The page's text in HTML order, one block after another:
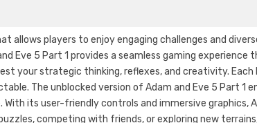
allows players to enjoy engaging challenges and
Eve 5 Part 1 provides a seamless gaming experience
your strategic thinking, reflexes, and creativity.
The unblocked version of Adam and Eve 5 Part 1
its user-friendly controls and immersive graphics,
competing with friends, or exploring new